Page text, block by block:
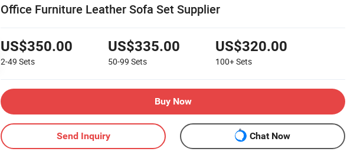
Office Furniture Leather Sofa Set Supplier
US$350.00
2-49 Sets
US$335.00
50-99 Sets
US$320.00
100+Sets
Buy Now
Send Inquiry Chat Now